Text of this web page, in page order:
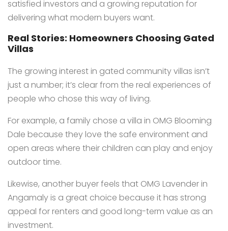
satisfied investors and a growing reputation for
delivering what modern buyers want.
Real Stories: Homeowners Choosing Gated
Villas
The growing interest in gated community villas isn’t
just a number; it’s clear from the real experiences of
people who chose this way of living.
For example, a family chose a villa in OMG Blooming
Dale because they love the safe environment and
open areas where their children can play and enjoy
outdoor time.
Likewise, another buyer feels that OMG Lavender in
Angamaly is a great choice because it has strong
appeal for renters and good long-term value as an
investment.